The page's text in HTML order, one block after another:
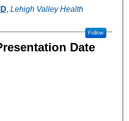
, Lehigh Valley Health
Follow
Date